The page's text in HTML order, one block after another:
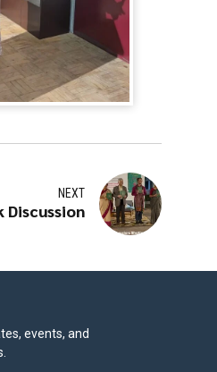
NEXT
Discussion
events, and